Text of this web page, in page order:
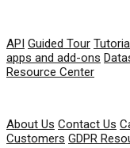
API Guided Tour
apps and add-ons
Resource Center
About Us Contact Us
Customers GDPR